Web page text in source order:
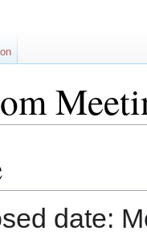
date: